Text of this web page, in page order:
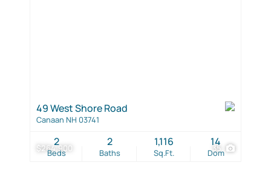
$264,900 35
49 West Shore Road
Canaan NH 03741
Beds
2
Baths
2
Sq.Ft.
1,116
Dom
14